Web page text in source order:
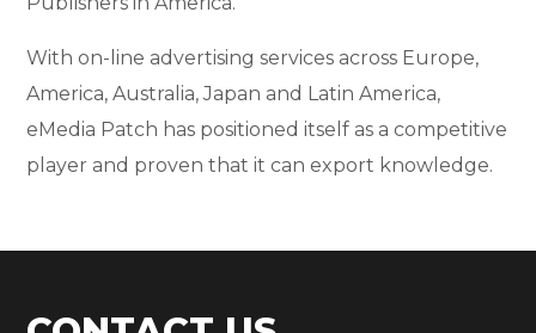
With on-line advertising services across Europe,
America, Australia, Japan and Latin America,
eMedia Patch has positioned itself as a competitive
player and proven that it can export knowledge.